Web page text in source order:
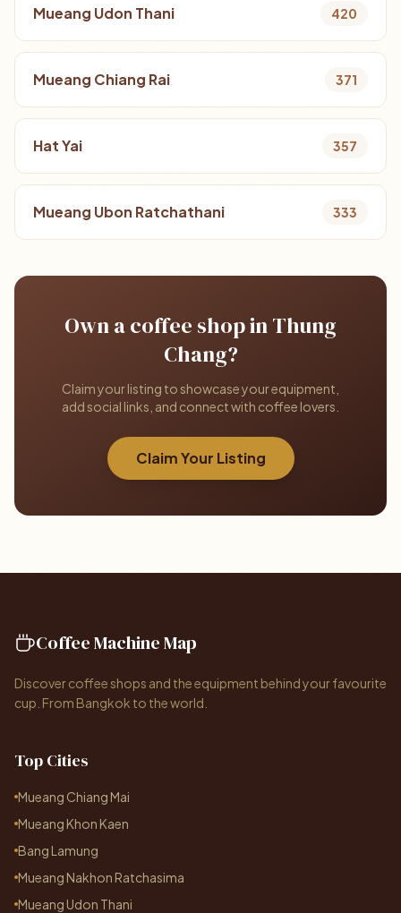
Mueang Udon Thani 420
Mueang Chiang Rai 371
Hat Yai 357
Mueang Ubon Ratchathani 333
Own a coffee shop in Thung
Chang?
Claim your listing to showcase your equipment,
add social links, and connect with coffee lovers.
Claim Your Listing
Coffee Machine Map
Discover coffee shops and the equipment behind your favourite
cup. From Bangkok to the world.
Top Cities
Mueang Chiang Mai
Mueang Khon Kaen
Bang Lamung
Mueang Nakhon Ratchasima
Mueang Udon Thani